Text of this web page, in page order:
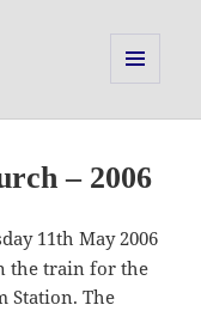
WIDGETS
– 2006
11th May 2006
the train for the
Station. The